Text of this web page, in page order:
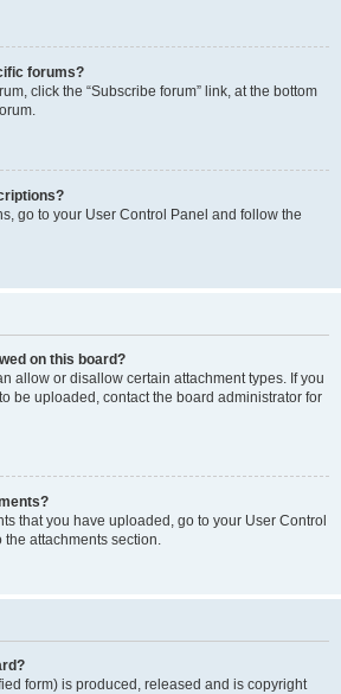
forums?
click the “Subscribe forum” link, at the bottom
go to your User Control Panel and follow the
on this board?
allow or disallow certain attachment types. If you
be uploaded, contact the board administrator for
that you have uploaded, go to your User Control
the attachments section.
form) is produced, released and is copyright